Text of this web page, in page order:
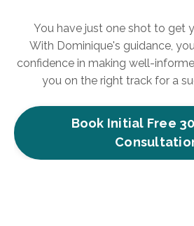
You have just one shot to get
With Dominique's guidance,
confidence in making well-
you on the right track for a
Book Initial Free